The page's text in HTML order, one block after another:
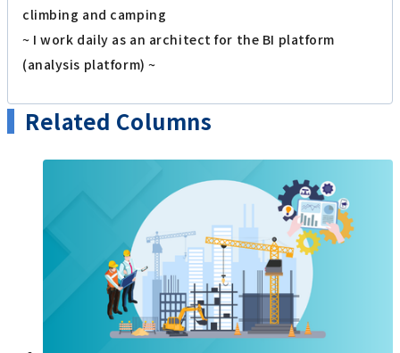
climbing and camping
~ I work daily as an architect for the BI platform
(analysis platform) ~
Related Columns